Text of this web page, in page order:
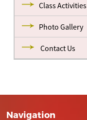
Class Activities
Photo Gallery
Contact Us
Navigation